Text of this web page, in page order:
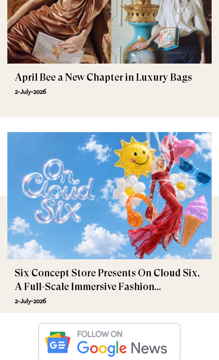
April Bee a New Chapter in Luxury Bags
2-July-2026
Six Concept Store Presents On Cloud Six,
A Full-Scale Immersive Fashion
Experience
2-July-2026